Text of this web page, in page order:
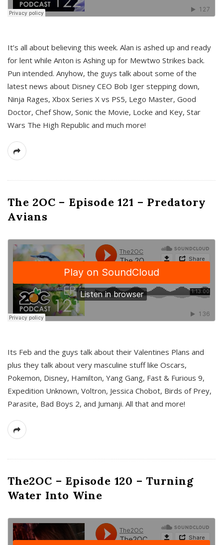
It’s all about believing this week. Alan is ashed up and ready
for lent while Anton is Ashing up for Mewtwo Strikes back.
Pun intended. Anyhow, the guys talk about some of the
latest news about Disney CEO Bob Iger stepping down,
Ninja Rages, Xbox Series X vs PS5, Lego Master, Good
Doctor, Chef Show, Sonic the Movie, Locke and Key, Star
Wars The High Republic and much more!
The 2OC – Episode 121 – Predatory
Avians
Its Feb and the guys talk about their Valentines Plans and
plus they talk about very masculine stuff like Oscars,
Pokemon, Disney, Hamilton, Yang Gang, Fast & Furious 9,
Expedition Unknown, Voltron, Jessica Chobot, Birds of Prey,
Parasite, Bad Boys 2, and Jumanji. All that and more!
The2OC – Episode 120 – Turning
Water Into Wine